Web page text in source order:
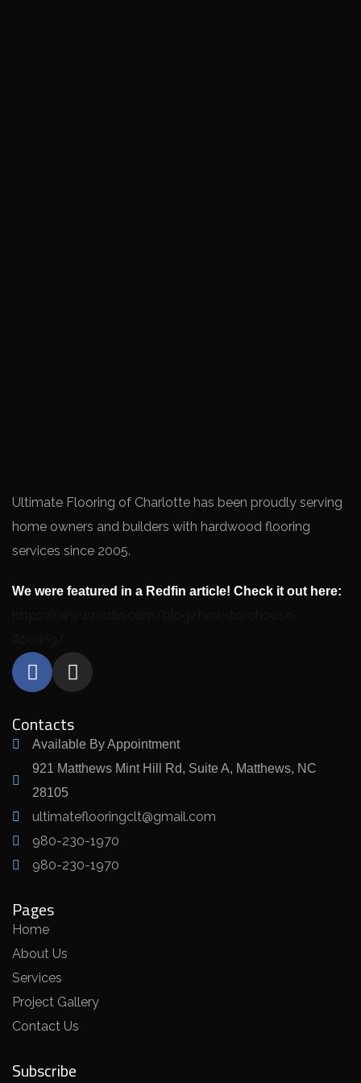
Ultimate Flooring of Charlotte has been proudly serving
home owners and builders with hardwood flooring
services since 2005.
We were featured in a Redfin article! Check it out here:
Contacts
Available By Appointment
921 Matthews Mint Hill Rd, Suite A, Matthews, NC
28105
ultimateflooringclt@gmail.com
980-230-1970
980-230-1970
Pages
Home
About Us
Services
Project Gallery
Contact Us
Subscribe